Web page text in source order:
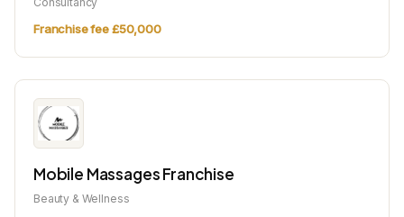
Franchise fee £50,000
Mobile Massages Franchise
Beauty & Wellness